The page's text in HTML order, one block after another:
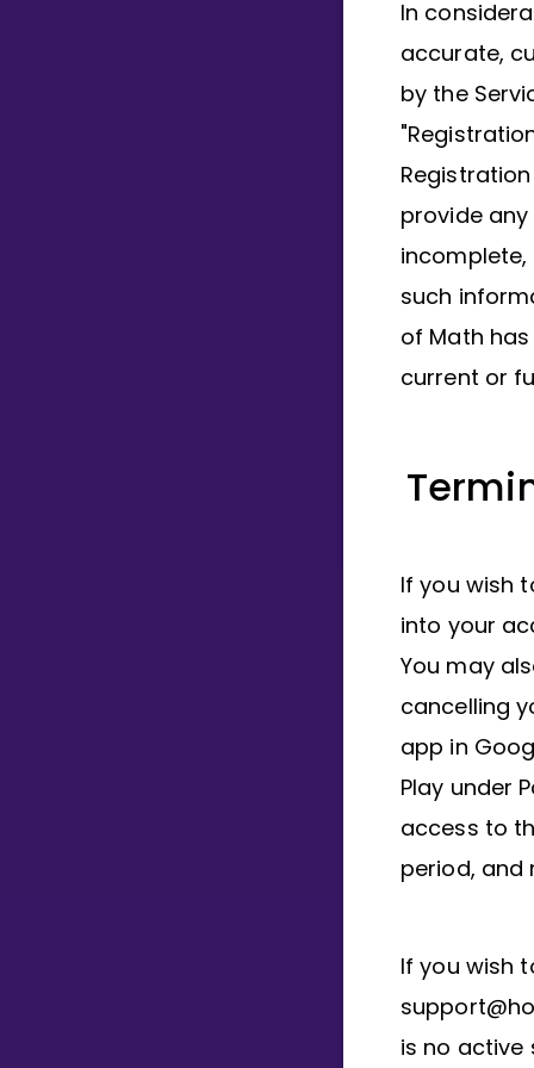
In
accurate,
by the
provide
such
of Math
current or
If you wish
into your
You may
cancelling
app in
Play under
access to
period, and
If you wish
is no active